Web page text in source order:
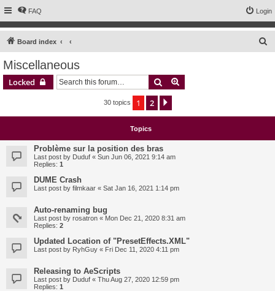
FAQ Login
Board index
Miscellaneous
Locked Search
30 topics 1 2
Topics
Problème sur la position des bras
Last post by Duduf « Sun Jun 06, 2021 9:14 am
Replies: 1
DUME Crash
Last post by filmkaar « Sat Jan 16, 2021 1:14 pm
Auto-renaming bug
Last post by rosatron « Mon Dec 21, 2020 8:31 am
Replies: 2
Updated Location of "PresetEffects.XML"
Last post by RyhGuy « Fri Dec 11, 2020 4:11 pm
Releasing to AeScripts
Last post by Duduf « Thu Aug 27, 2020 12:59 pm
Replies: 1